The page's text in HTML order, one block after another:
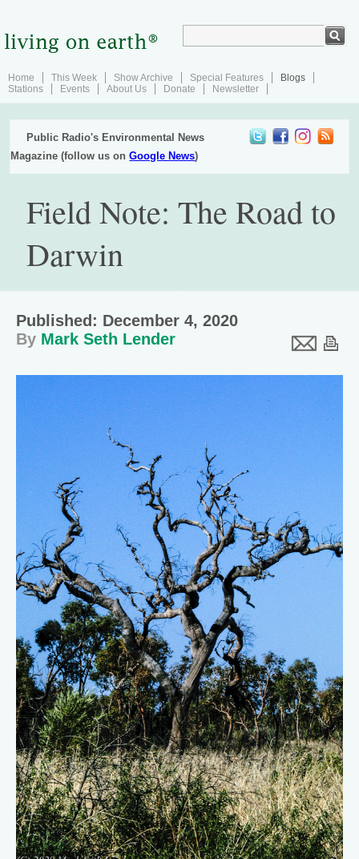
Home This Week Show Archive Special Features
Blogs
Stations
Events About Us Donate Newsletter
Public Radio's Environmental News
Magazine (follow us onGoogle News)
Field Note: The Road to
Darwin
Published: December 4, 2020
By Mark Seth Lender